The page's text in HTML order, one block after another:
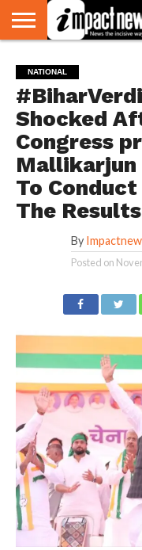
NATIONAL
WORLD
WATCH
BUSINESS
ENVIRONMENT
OPINION
CONSUMER
CRICKET
SPORTS
SHOWBIZ
HEAD
TURNERS
NATIONAL
Shocked
Congress
Mallikarjun
To
The Results
By
Posted on